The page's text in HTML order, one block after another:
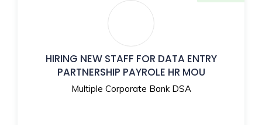
HIRING NEW STAFF FOR DATA ENTRY
PARTNERSHIP PAYROLE HR MOU
Multiple Corporate Bank DSA